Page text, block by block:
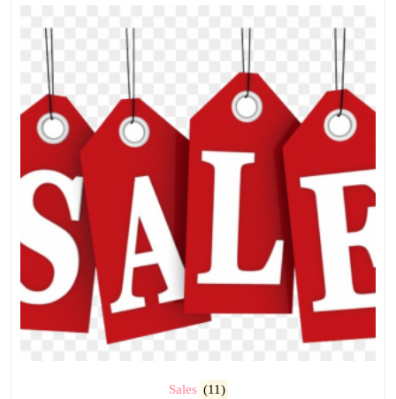
Sales (11)